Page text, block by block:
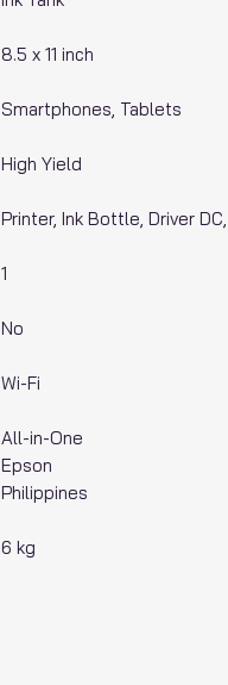
‎8.5 x 11 inch
‎Smartphones, Tablets
‎High Yield
‎Printer, Ink Bottle, Driver
‎1
‎No
‎Wi-Fi
‎All-in-One
‎Epson
‎Philippines
‎6 kg